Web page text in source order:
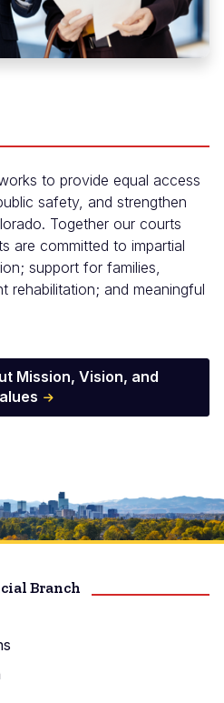
to provide equal access
safety, and strengthen
Together our courts
are committed to impartial
support for families,
rehabilitation; and meaningful
Mission, Vision, and
Branch